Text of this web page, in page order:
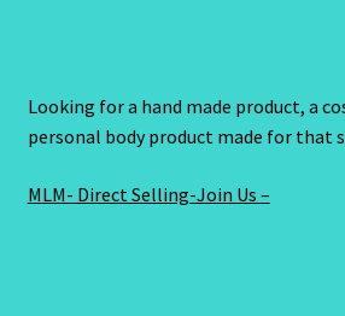
Looking for a hand made product, a
personal body product made for that
MLM- Direct Selling-Join Us –